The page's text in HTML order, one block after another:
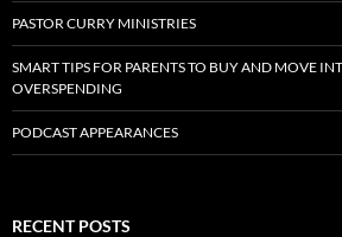
PASTOR CURRY MINISTRIES
SMART TIPS FOR PARENTS TO BUY AND MOVE
OVERSPENDING
PODCAST APPEARANCES
RECENT POSTS